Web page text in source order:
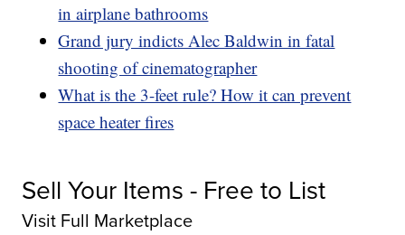
in airplane bathrooms
Grand jury indicts Alec Baldwin in fatal
shooting of cinematographer
What is the 3-feet rule? How it can prevent
space heater fires
Sell Your Items - Free to List
Visit Full Marketplace